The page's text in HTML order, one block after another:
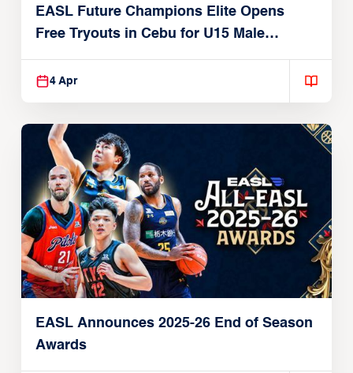
EASL Future Champions Elite Opens
Free Tryouts in Cebu for U15 Male
Players
4 Apr
EASL Announces 2025-26 End of Season
Awards